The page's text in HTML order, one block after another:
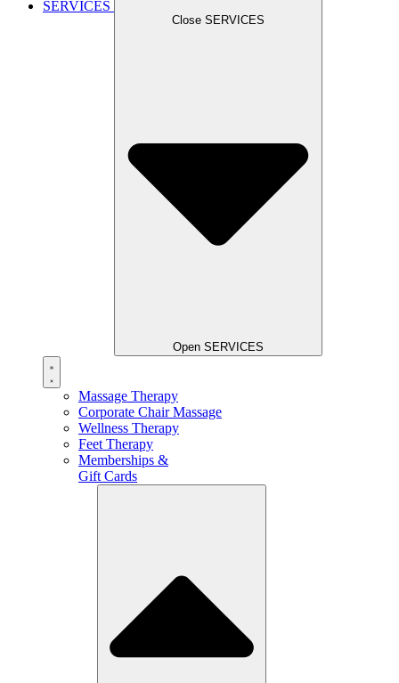
SERVICES
Close SERVICES
Open SERVICES
Massage Therapy
Corporate Chair Massage
Wellness Therapy
Feet Therapy
Memberships &
Gift Cards